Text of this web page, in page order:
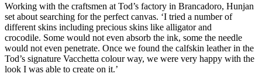
Working with the craftsmen at Tod’s factory in Brancadoro, Hunjan
set about searching for the perfect canvas. ‘I tried a number of
different skins including precious skins like alligator and
crocodile. Some would not even absorb the ink, some the needle
would not even penetrate. Once we found the calfskin leather in the
Tod’s signature Vacchetta colour way, we were very happy with the
look I was able to create on it.’